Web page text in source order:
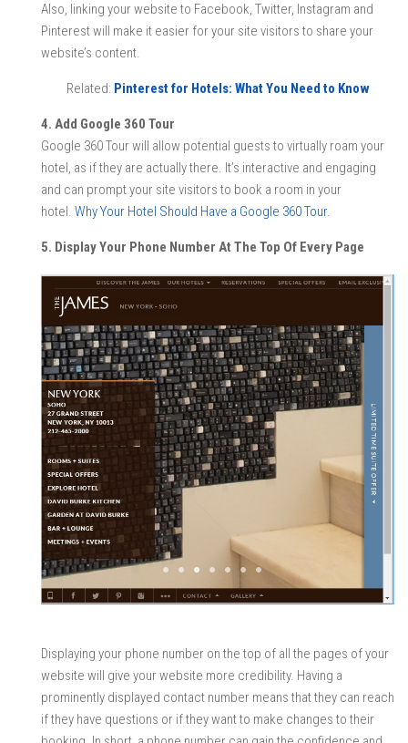
Also, linking your website to Facebook, Twitter, Instagram and
Pinterest will make it easier for your site visitors to share your
website’s content.
Related: Pinterest for Hotels: What You Need to Know
4. Add Google 360 Tour
Google 360 Tour will allow potential guests to virtually roam your
hotel, as if they are actually there. It’s interactive and engaging
and can prompt your site visitors to book a room in your
hotel. Why Your Hotel Should Have a Google 360 Tour.
5. Display Your Phone Number At The Top Of Every Page
Displaying your phone number on the top of all the pages of your
website will give your website more credibility. Having a
prominently displayed contact number means that they can reach
if they have questions or if they want to make changes to their